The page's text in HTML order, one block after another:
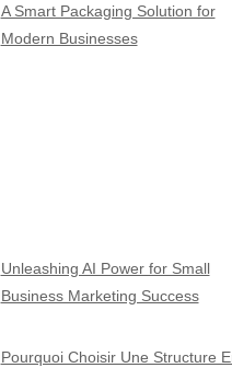
A Smart Packaging Solution for
Modern Businesses
Unleashing AI Power for Small
Business Marketing Success
Pourquoi Choisir Une Structure